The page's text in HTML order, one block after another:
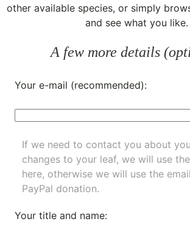
other available species, or simply
and see what you like.
A few more details
Your e-mail (recommended):
If we need to contact you about
changes to your leaf, we will use
here, otherwise we will use the
PayPal donation.
Your title and name: